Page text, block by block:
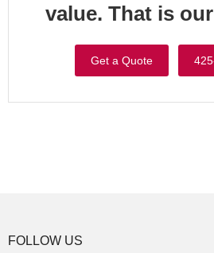
value. That is
Get a Quote
FOLLOW US